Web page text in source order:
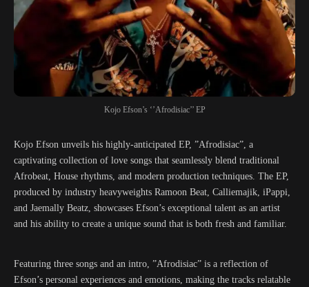
Kojo Efson’s ‘’Afrodisiac’’ EP
Kojo Efson unveils his highly-anticipated EP, ”Afrodisiac”, a
captivating collection of love songs that seamlessly blend traditional
Afrobeat, House rhythms, and modern production techniques. The EP,
produced by industry heavyweights Ramoon Beat, Calliemajik, iPappi,
and Jaemally Beatz, showcases Efson’s exceptional talent as an artist
and his ability to create a unique sound that is both fresh and familiar.
Featuring three songs and an intro, ”Afrodisiac” is a reflection of
Efson’s personal experiences and emotions, making the tracks relatable